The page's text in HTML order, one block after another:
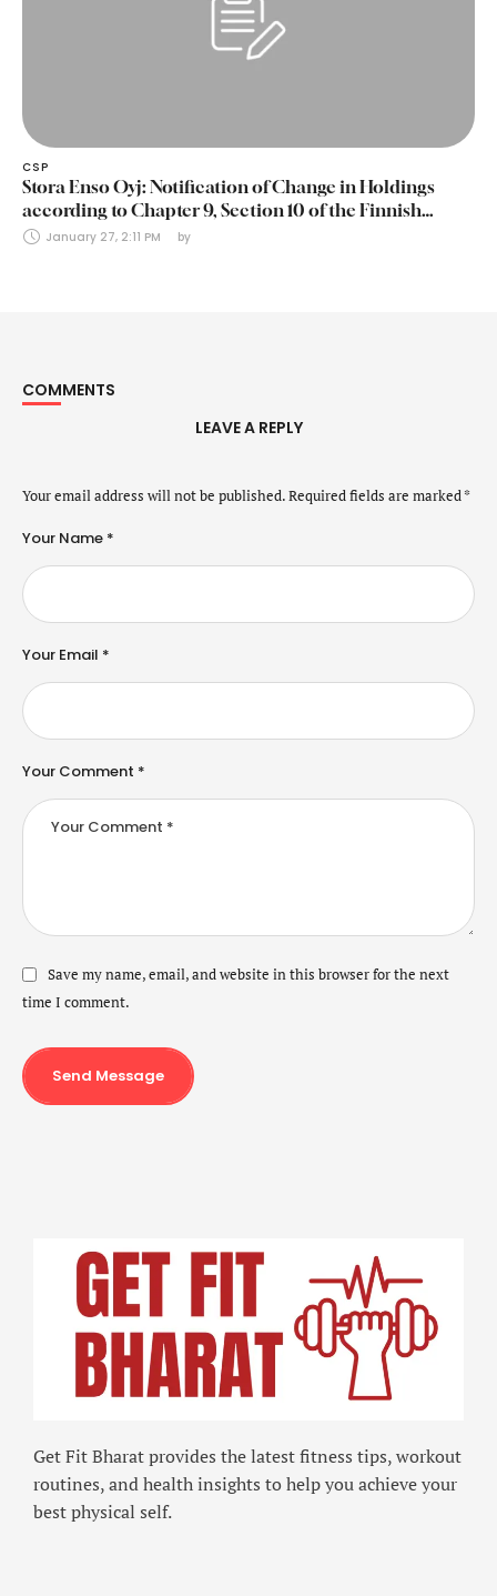
CSP
Stora Enso Oyj: Notification of Change in Holdings
according to Chapter 9, Section 10 of the Finnish
Securities Markets Act (24 January 2025)
January 27, 2:11 PM by
COMMENTS
LEAVE A REPLY
Your email address will not be published.Required fields are marked*
Your Comment *
Your Name *
Your Email *
Save my name, email, and website in this browser for the next
time I comment.
Send Message
Get Fit Bharat provides the latest fitness tips, workout
routines, and health insights to help you achieve your
best physical self.